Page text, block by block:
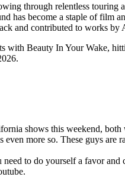
through relentless
has become a staple of
and contributed to works by
with Beauty In Your Wake,
shows this weekend,
more so. These guys are
to do yourself a favor